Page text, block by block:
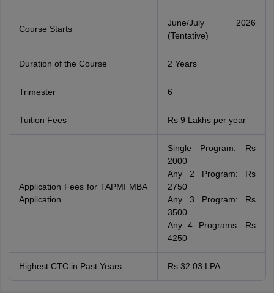
Course Starts
June/July 2026
(Tentative)
Duration of the Course 2 Years
Trimester 6
Tuition Fees Rs 9 Lakhs per year
Application Fees for TAPMI MBA
Application
Single Program: Rs
2000
Any 2 Program: Rs
2750
Any 3 Program: Rs
3500
Any 4 Programs: Rs
4250
Highest CTC in Past Years Rs 32.03 LPA